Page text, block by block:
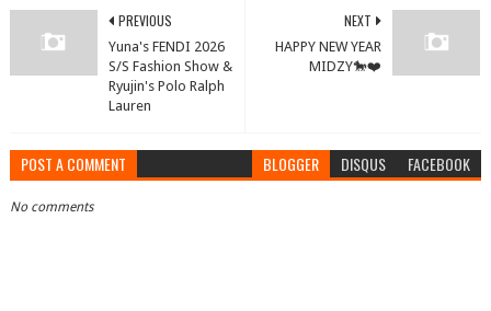
NEXT
HAPPY NEW YEAR
MIDZY🐎❤️
PREVIOUS
Yuna's FENDI 2026
S/S Fashion Show &
Ryujin's Polo Ralph
Lauren
POST A COMMENT BLOGGER DISQUS FACEBOOK
No comments